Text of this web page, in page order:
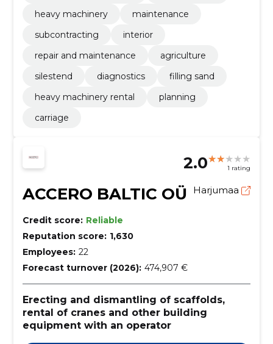
heavy machinery
maintenance
subcontracting
interior
repair and maintenance
agriculture
silestend
diagnostics
filling sand
heavy machinery rental
planning
carriage
2.0 1 rating
ACCERO BALTIC OÜ Harjumaa
Credit score: Reliable
Reputation score: 1,630
Employees: 22
Forecast turnover (2026): 474,907 €
Erecting and dismantling of scaffolds,
rental of cranes and other building
equipment with an operator